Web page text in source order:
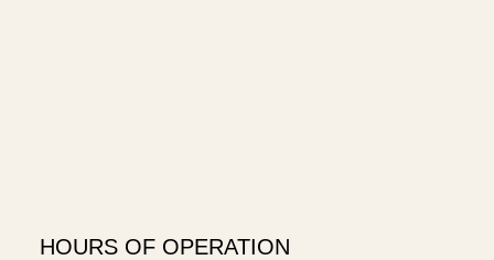
HOURS OF OPERATION